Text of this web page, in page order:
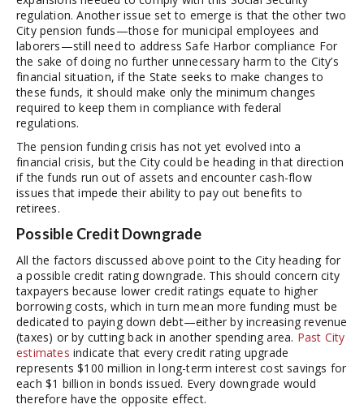
regulation. Another issue set to emerge is that the other two
City pension funds—those for municipal employees and
laborers—still need to address Safe Harbor compliance For
the sake of doing no further unnecessary harm to the City’s
financial situation, if the State seeks to make changes to
these funds, it should make only the minimum changes
required to keep them in compliance with federal
regulations.
The pension funding crisis has not yet evolved into a
financial crisis, but the City could be heading in that direction
if the funds run out of assets and encounter cash-flow
issues that impede their ability to pay out benefits to
retirees.
Possible Credit Downgrade
All the factors discussed above point to the City heading for
a possible credit rating downgrade. This should concern city
taxpayers because lower credit ratings equate to higher
borrowing costs, which in turn mean more funding must be
dedicated to paying down debt—either by increasing revenue
(taxes) or by cutting back in another spending area. Past City
estimates indicate that every credit rating upgrade
represents $100 million in long-term interest cost savings for
each $1 billion in bonds issued. Every downgrade would
therefore have the opposite effect.